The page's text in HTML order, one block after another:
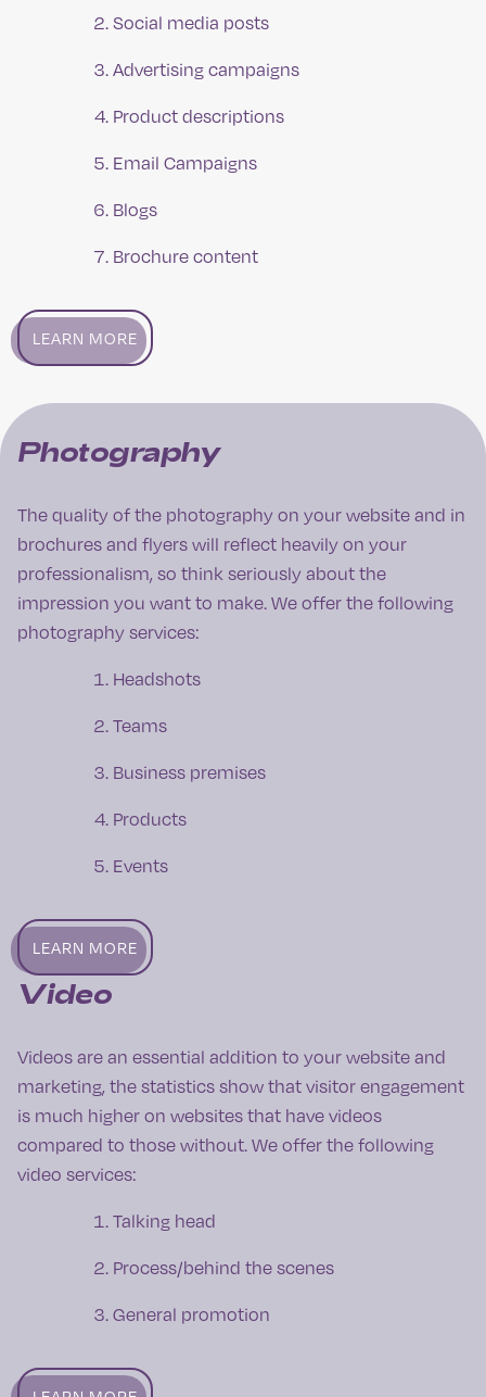
Social media posts
Advertising campaigns
Product descriptions
Email Campaigns
Blogs
Brochure content
LEARN MORE
Photography
The quality of the photography on your website and in
brochures and flyers will reflect heavily on your
professionalism, so think seriously about the
impression you want to make. We offer the following
photography services:
Headshots
Teams
Business premises
Products
Events
LEARN MORE
Video
Videos are an essential addition to your website and
marketing, the statistics show that visitor engagement
is much higher on websites that have videos
compared to those without. We offer the following
video services:
Talking head
Process/behind the scenes
General promotion